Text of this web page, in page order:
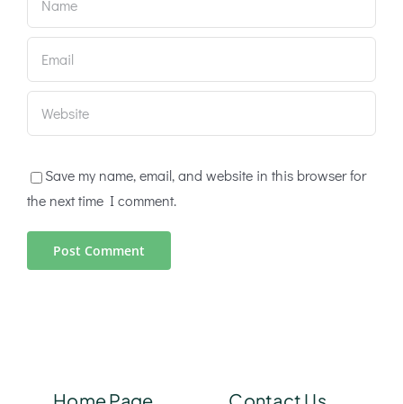
Save my name, email, and website in this browser for
the next time I comment.